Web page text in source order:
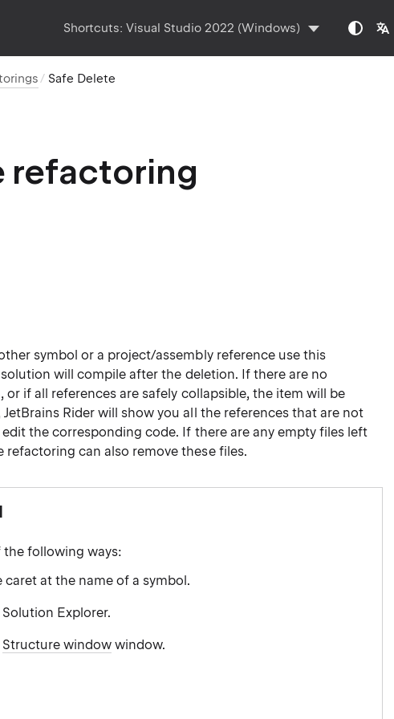
Shortcuts: Visual Studio 2022 (Windows)
Safe Delete
refactoring
symbol or a project/assembly reference use this
will compile after the deletion. If there are no
if all references are safely collapsible, the item will be
Rider will show you all the references that are not
the corresponding code. If there are any empty files left
can also remove these files.
the following ways:
at the name of a symbol.
Explorer.
Structure windowwindow.